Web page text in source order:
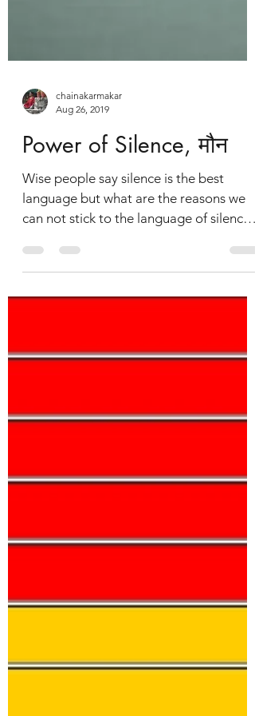
Aug 26, 2019
Power of Silence, मौन
Wise people say silence is the best
language but what are the reasons we
can not stick to the language of silence?